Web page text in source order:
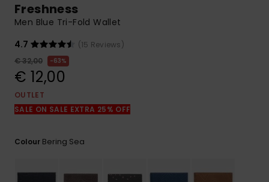
common
access our
contact form.
Freshness
Men Blue Tri-Fold Wallet
4.7
(15 Reviews)
€ 32,00
63%
€ 12,00
OUTLET
SALE ON SALE EXTRA 25% OFF
Colour Bering Sea